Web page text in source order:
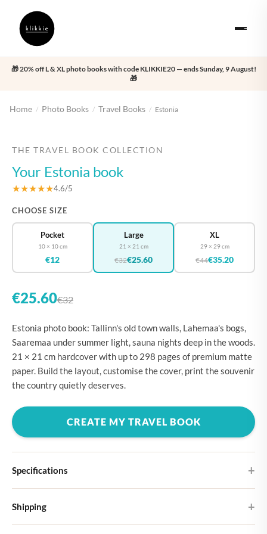
🎁 20% off L & XL photo books with code KLIKKIE20 — ends Sunday, 9 August!
🎁
Home / Photo Books / Travel Books / Estonia
THE TRAVEL BOOK COLLECTION
Your Estonia book
★★★★★4.6/5
CHOOSE SIZE
Pocket
10 × 10 cm
€12
Large
21 × 21 cm
€32€25.60
XL
29 × 29 cm
€44€35.20
€25.60€32
Estonia photo book: Tallinn's old town walls, Lahemaa's bogs,
Saaremaa under summer light, sauna nights deep in the woods.
21 × 21 cm hardcover with up to 298 pages of premium matte
paper. Build the layout, customise the cover, print the souvenir
the country quietly deserves.
CREATE MY TRAVEL BOOK
Specifications
Choose from four different cover designs
Shipping